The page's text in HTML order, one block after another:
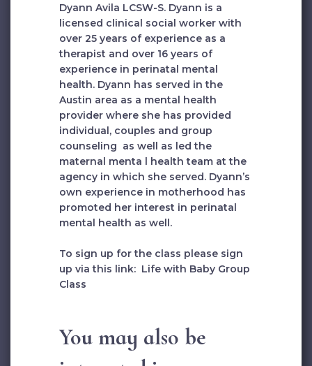
Dyann Avila LCSW-S. Dyann is a
licensed clinical social worker with
over 25 years of experience as a
therapist and over 16 years of
experience in perinatal mental
health. Dyann has served in the
Austin area as a mental health
provider where she has provided
individual, couples and group
counseling as well as led the
maternal menta l health team at the
agency in which she served. Dyann’s
own experience in motherhood has
promoted her interest in perinatal
mental health as well.
To sign up for the class please sign
up via this link: Life with Baby Group
Class
You may also be